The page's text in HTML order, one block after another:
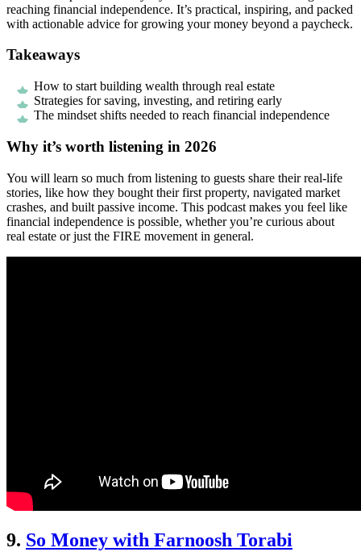
reaching financial independence. It’s practical, inspiring, and packed
with actionable advice for growing your money beyond a paycheck.
Takeaways
How to start building wealth through real estate
Strategies for saving, investing, and retiring early
The mindset shifts needed to reach financial independence
Why it’s worth listening in 2026
You will learn so much from listening to guests share their real-life
stories, like how they bought their first property, navigated market
crashes, and built passive income. This podcast makes you feel like
financial independence is possible, whether you’re curious about
real estate or just the FIRE movement in general.
9. So Money with Farnoosh Torabi